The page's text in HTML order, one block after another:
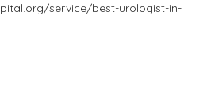
service/best-urologist-in-